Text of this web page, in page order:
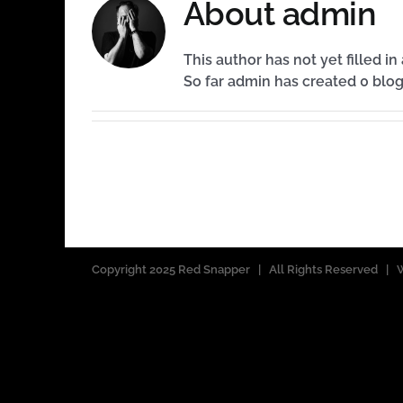
About admin
This author has not yet filled in
So far admin has created 0
Copyright 2025 Red Snapper | All Rights Reserved |